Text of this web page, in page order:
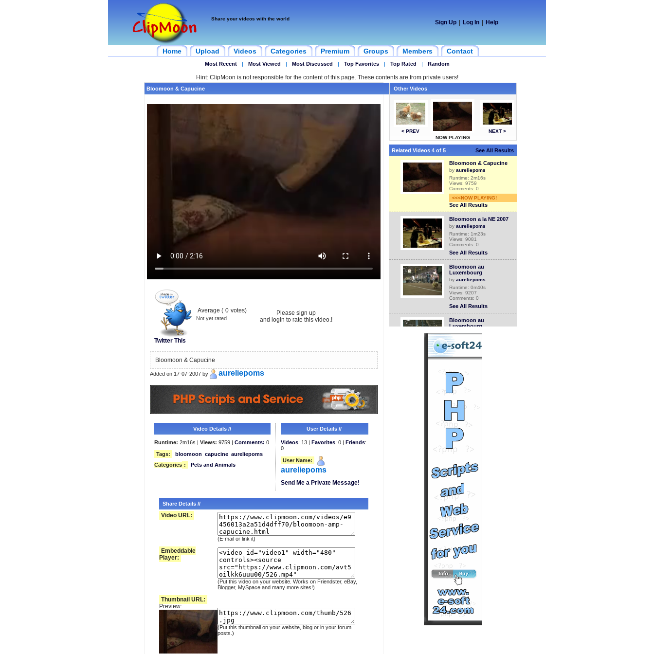
Share your videos with the world
Sign Up Log In Help
Home Upload Videos Categories Premium Groups Members Contact
Most Recent | Most Viewed | Most Discussed | Top Favorites | Top Rated | Random
Hint: ClipMoon is not responsible for the content of this page. These contents are from private users!
Bloomoon & Capucine
Twitter This
Average ( 0 votes)
Not yet rated
Please sign up
and login to rate this video.!
Bloomoon & Capucine
Added on 17-07-2007 by aureliepoms
Video Details //
Runtime: 2m16s | Views: 9759 | Comments: 0
Tags:
bloomoon capucine aureliepoms
Categories : Pets and Animals
User Details //
Videos: 13 | Favorites: 0 | Friends:
0
User Name:
aureliepoms
Send Me a Private Message!
Share Details //
Video URL:
(E-mail or link it)
Embeddable
Player:
(Put this video on your website. Works on Friendster, eBay,
Blogger, MySpace and many more sites!)
Thumbnail URL:
Preview:
(Put this thumbnail on your website, blog or in your forum
posts.)
Other Videos
< PREV
NOW PLAYING
NEXT >
Related Videos 4 of 5 See All Results
Bloomoon & Capucine
by aureliepoms
Runtime: 2m16s
Views: 9759
Comments: 0
<<<NOW PLAYING!
See All Results
Bloomoon a la NE 2007
by aureliepoms
Runtime: 1m23s
Views: 9081
Comments: 0
See All Results
Bloomoon au
Luxembourg
by aureliepoms
Runtime: 0m40s
Views: 9207
Comments: 0
See All Results
Bloomoon au
Luxembourg
byaureliepoms
Runtime: 0m47s
Views: 9190
Comments: 0
See All Results